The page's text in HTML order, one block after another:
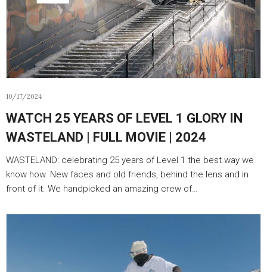
10/17/2024
WATCH 25 YEARS OF LEVEL 1 GLORY IN
WASTELAND | FULL MOVIE | 2024
WASTELAND: celebrating 25 years of Level 1 the best way we
know how. New faces and old friends, behind the lens and in
front of it. We handpicked an amazing crew of…